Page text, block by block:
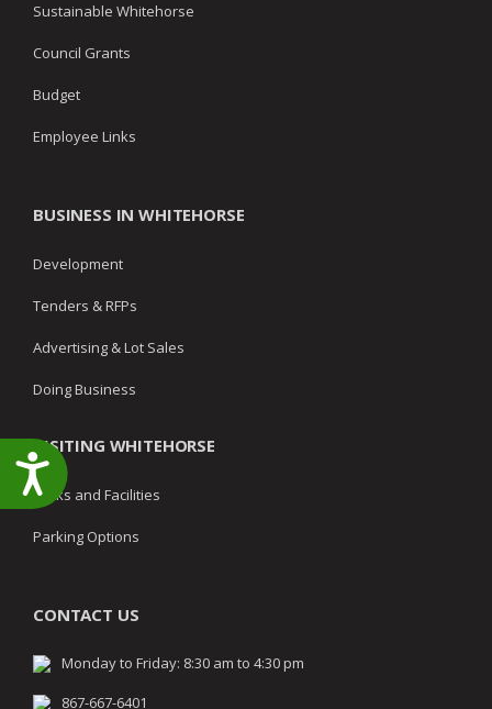
Accessibility
Sustainable Whitehorse
Council Grants
Budget
Employee Links
BUSINESS IN WHITEHORSE
Development
Tenders & RFPs
Advertising & Lot Sales
Doing Business
VISITING WHITEHORSE
Parks and Facilities
Parking Options
CONTACT US
Monday to Friday: 8:30 am to 4:30 pm
867-667-6401